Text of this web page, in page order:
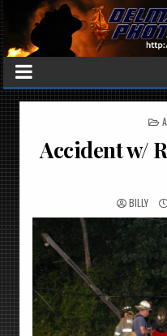
Accident w/
BILLY